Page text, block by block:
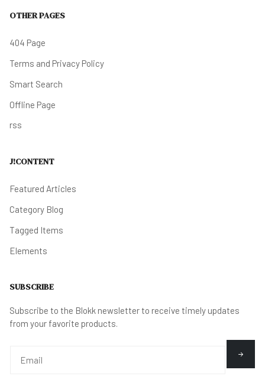
OTHER PAGES
404 Page
Terms and Privacy Policy
Smart Search
Offline Page
rss
J!CONTENT
Featured Articles
Category Blog
Tagged Items
Elements
SUBSCRIBE
Subscribe to the Blokk newsletter to receive timely updates
from your favorite products.